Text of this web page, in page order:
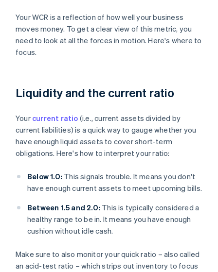
Your WCR is a reflection of how well your business
moves money. To get a clear view of this metric, you
need to look at all the forces in motion. Here's where to
focus.
Liquidity and the current ratio
Your current ratio (i.e., current assets divided by
current liabilities) is a quick way to gauge whether you
have enough liquid assets to cover short-term
obligations. Here's how to interpret your ratio:
Below 1.0: This signals trouble. It means you don't
have enough current assets to meet upcoming bills.
Between 1.5 and 2.0: This is typically considered a
healthy range to be in. It means you have enough
cushion without idle cash.
Make sure to also monitor your quick ratio – also called
an acid-test ratio – which strips out inventory to focus